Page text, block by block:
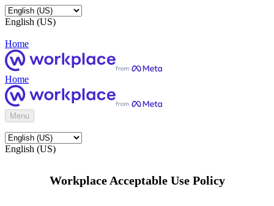
English (US)
Home
Home
Menu
English (US)
Workplace Acceptable Use Policy